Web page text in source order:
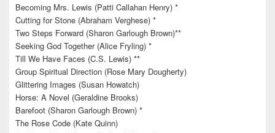
Becoming Mrs. Lewis (Patti Callahan Henry) *
Cutting for Stone (Abraham Verghese) *
Two Steps Forward (Sharon Garlough Brown)**
Seeking God Together (Alice Fryling) *
Till We Have Faces (C.S. Lewis) **
Group Spiritual Direction (Rose Mary Dougherty)
Glittering Images (Susan Howatch)
Horse: A Novel (Geraldine Brooks)
Barefoot (Sharon Garlough Brown) *
The Rose Code (Kate Quinn)